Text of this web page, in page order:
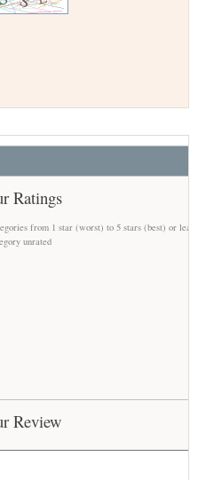
Ratings
from 1 star (worst) to 5 stars (best) or
unrated
Review